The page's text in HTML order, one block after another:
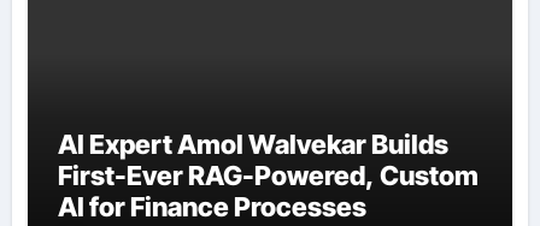
AI Expert Amol Walvekar Builds
First-Ever RAG-Powered, Custom
AI for Finance Processes